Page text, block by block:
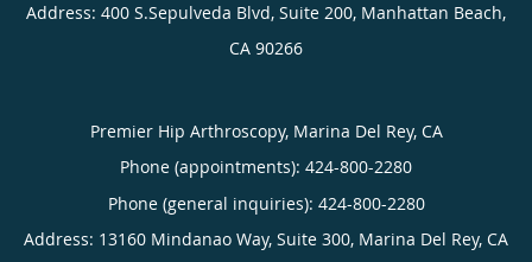
Address: 400 S.Sepulveda Blvd, Suite 200, Manhattan Beach,
CA 90266
Premier Hip Arthroscopy, Marina Del Rey, CA
Phone (appointments): 424-800-2280
Phone (general inquiries): 424-800-2280
Address: 13160 Mindanao Way, Suite 300, Marina Del Rey, CA